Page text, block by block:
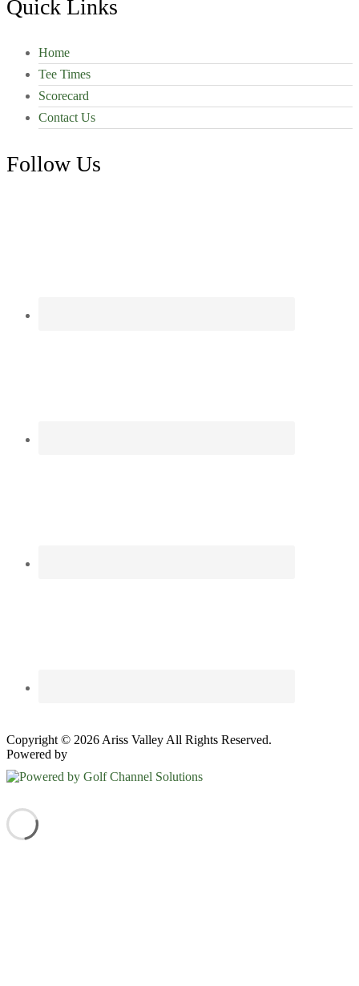
Quick Links
Home
Tee Times
Scorecard
Contact Us
Follow Us
Copyright © 2026 Ariss Valley All Rights Reserved.
Powered by